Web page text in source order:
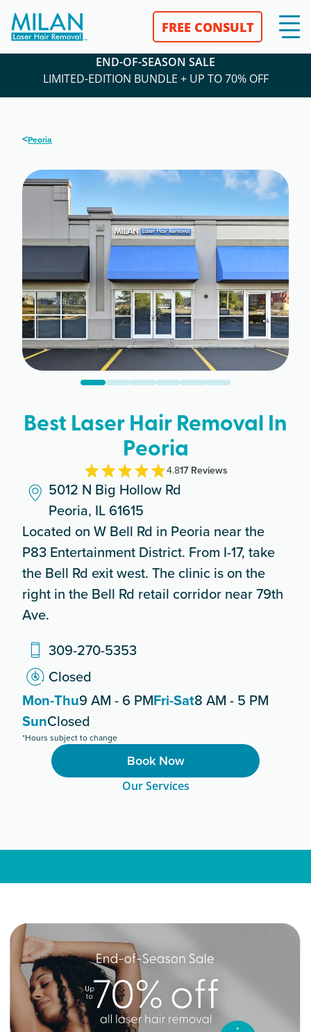
FREE CONSULT
END-OF-SEASON SALE
LIMITED-EDITION BUNDLE + UP TO 70% OFF
<Peoria
Best Laser Hair Removal In
Peoria
4.817 Reviews
5012 N Big Hollow Rd
Peoria, IL 61615
Located on W Bell Rd in Peoria near the
P83 Entertainment District. From I-17, take
the Bell Rd exit west. The clinic is on the
right in the Bell Rd retail corridor near 79th
Ave.
309-270-5353
Closed
Mon-Thu9 AM - 6 PMFri-Sat8 AM - 5 PM
SunClosed
*Hours subject to change
Book Now
Our Services